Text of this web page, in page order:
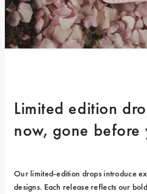
Limited edition
now, gone before
Our limited-edition drops introduce
designs. Each release reflects our